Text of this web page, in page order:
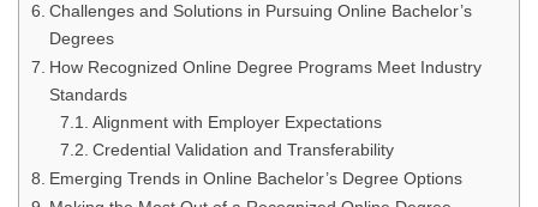
Challenges and Solutions in Pursuing Online Bachelor’s
Degrees
How Recognized Online Degree Programs Meet Industry
Standards
Alignment with Employer Expectations
Credential Validation and Transferability
Emerging Trends in Online Bachelor’s Degree Options